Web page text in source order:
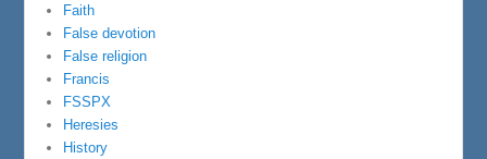
Faith
False devotion
False religion
Francis
FSSPX
Heresies
History